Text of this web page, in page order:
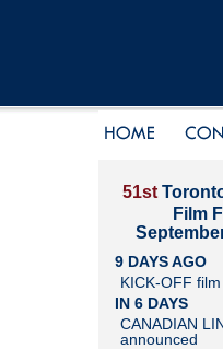
51st
Film
9 DAYS AGO
KICK-OFF
IN 6 DAYS
CANADIAN
announced